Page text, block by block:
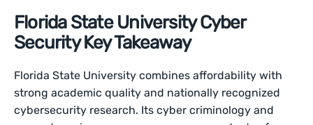
Florida State University Cyber
Security Key Takeaway
Florida State University combines affordability with
strong academic quality and nationally recognized
cybersecurity research. Its cyber criminology and